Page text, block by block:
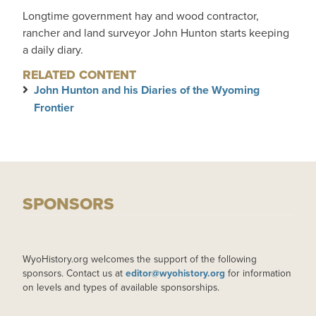
Longtime government hay and wood contractor,
rancher and land surveyor John Hunton starts keeping
a daily diary.
RELATED CONTENT
John Hunton and his Diaries of the Wyoming
Frontier
SPONSORS
WyoHistory.org welcomes the support of the following
sponsors. Contact us at editor@wyohistory.org for information
on levels and types of available sponsorships.